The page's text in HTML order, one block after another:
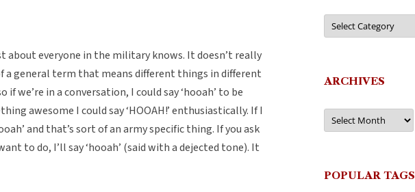
about everyone in the military knows. It doesn’t really
a general term that means different things in different
if we’re in a conversation, I could say ‘hooah’ to be
awesome I could say ‘HOOAH!’ enthusiastically. If I
and that’s sort of an army specific thing. If you ask
to do, I’ll say ‘hooah’ (said with a dejected tone). It
Categories
ARCHIVES
Archives
POPULAR TAGS